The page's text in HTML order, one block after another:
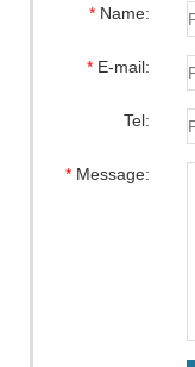
*Name:
*E-mail:
Tel:
*Message: